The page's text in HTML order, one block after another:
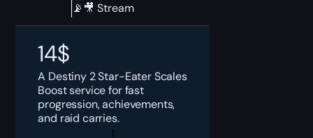
📡🎥 Stream
14$
A Destiny 2 Star-Eater Scales
Boost service for fast
progression, achievements,
and raid carries.
Destiny